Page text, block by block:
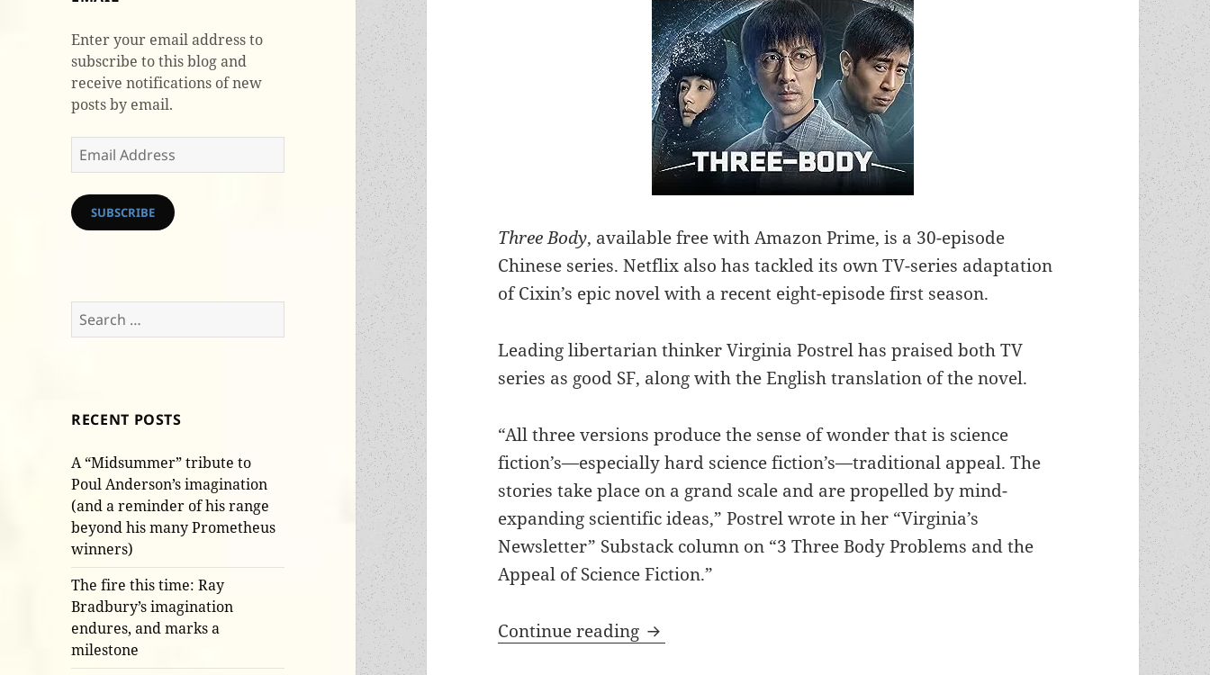
Enter your email address to
subscribe to this blog and
receive notifications of new
posts by email.
Email
Address
SUBSCRIBE
Search
for:
RECENT POSTS
A “Midsummer” tribute to
Poul Anderson’s imagination
(and a reminder of his range
beyond his many Prometheus
winners)
The fire this time: Ray
Bradbury’s imagination
endures, and marks a
milestone
Three Body, available free with Amazon Prime, is a 30-episode
Chinese series. Netflix also has tackled its own TV-series adaptation
of Cixin’s epic novel with a recent eight-episode first season.
Leading libertarian thinker Virginia Postrel has praised both TV
series as good SF, along with the English translation of the novel.
“All three versions produce the sense of wonder that is science
fiction’s—especially hard science fiction’s—traditional appeal. The
stories take place on a grand scale and are propelled by mind-
expanding scientific ideas,” Postrel wrote in her “Virginia’s
Newsletter” Substack column on “3 Three Body Problems and the
Appeal of Science Fiction.”
Continue reading Prometheus finalist Three Body Problem inspires two TV series with